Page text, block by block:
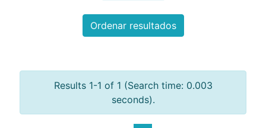
Ordenar resultados
Results 1-1 of 1 (Search time: 0.003
seconds).